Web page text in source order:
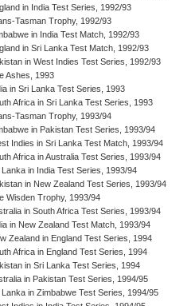
in India Test Series, 1992/93
Tasman Trophy, 1992/93
in India Test Match, 1992/93
in Sri Lanka Test Match, 1992/93
in West Indies Test Series, 1992/93
Ashes, 1993
in Sri Lanka Test Series, 1993
Africa in Sri Lanka Test Series, 1993
Tasman Trophy, 1993/94
in Pakistan Test Series, 1993/94
Indies in Sri Lanka Test Match, 1993/94
Africa in Australia Test Series, 1993/94
Lanka in India Test Series, 1993/94
in New Zealand Test Series, 1993/94
Wisden Trophy, 1993/94
in South Africa Test Series, 1993/94
in New Zealand Test Match, 1993/94
Zealand in England Test Series, 1994
Africa in England Test Series, 1994
in Sri Lanka Test Series, 1994
in Pakistan Test Series, 1994/95
Lanka in Zimbabwe Test Series, 1994/95